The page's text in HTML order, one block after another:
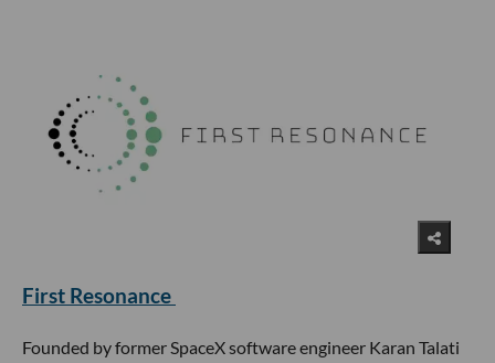
First Resonance
Founded by former SpaceX software engineer Karan Talati